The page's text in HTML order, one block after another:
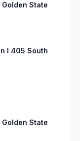
State
I 405 South
State